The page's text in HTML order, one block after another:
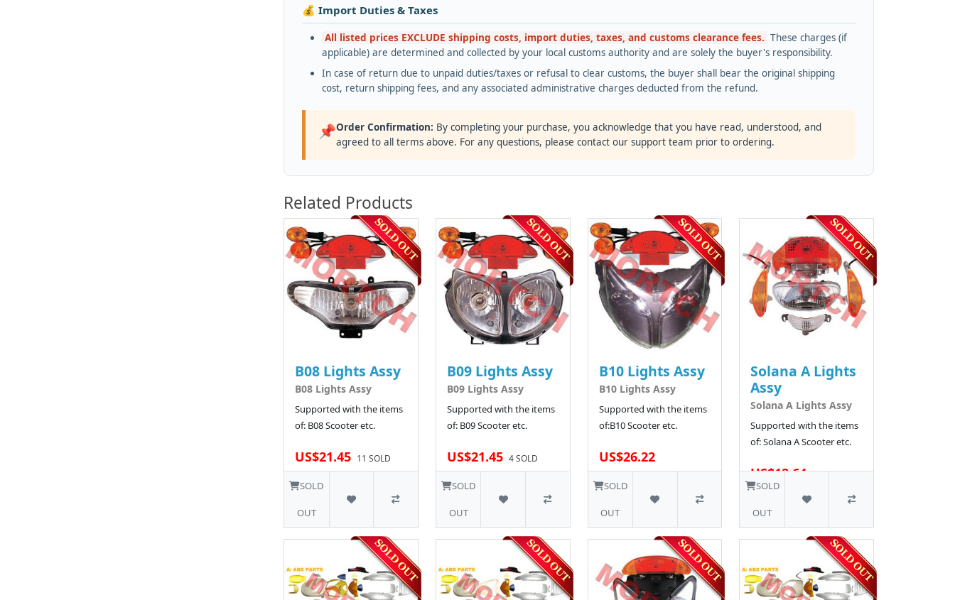
💰 Import Duties & Taxes
All listed prices EXCLUDE shipping costs, import duties, taxes, and customs clearance fees. These charges (if
applicable) are determined and collected by your local customs authority and are solely the buyer's responsibility.
In case of return due to unpaid duties/taxes or refusal to clear customs, the buyer shall bear the original shipping
cost, return shipping fees, and any associated administrative charges deducted from the refund.
📌Order Confirmation: By completing your purchase, you acknowledge that you have read, understood, and
agreed to all terms above. For any questions, please contact our support team prior to ordering.
Related Products
B08 Lights Assy
B08 Lights Assy
Supported with the items
of: B08 Scooter etc.
US$21.45 11 SOLD
SOLD
OUT
B09 Lights Assy
B09 Lights Assy
Supported with the items
of: B09 Scooter etc.
US$21.45 4 SOLD
SOLD
OUT
B10 Lights Assy
B10 Lights Assy
Supported with the items
of:B10 Scooter etc.
US$26.22
SOLD
OUT
Solana A Lights
Assy
Solana A Lights Assy
Supported with the items
of: Solana A Scooter etc.
US$12.64 300 SOLD
SOLD
OUT